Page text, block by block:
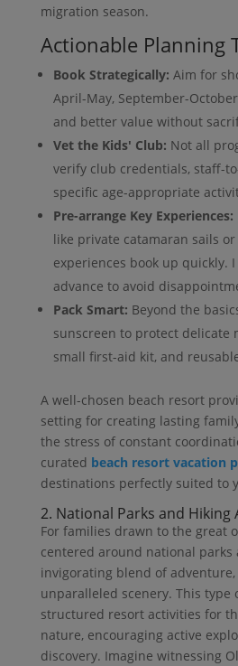
migration season.
Actionable Planning
Book Strategically: Aim for
April-May, September-
and better value without
Vet the Kids' Club: Not all
verify club credentials, staff-
specific age-appropriate
Pre-arrange Key Experiences:
like private catamaran sails
experiences book up quickly.
advance to avoid
Pack Smart: Beyond the
sunscreen to protect delicate
small first-aid kit, and
A well-chosen beach resort
setting for creating lasting
the stress of constant
curated beach resort vacation
destinations perfectly suited to
2. National Parks and Hiking
For families drawn to the great
centered around national parks
invigorating blend of
unparalleled scenery. This type
structured resort activities for
nature, encouraging active
discovery. Imagine witnessing